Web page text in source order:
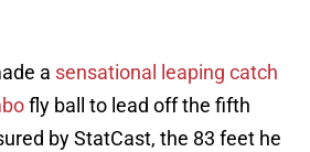
a sensational leaping catch
fly ball to lead off the fifth
by StatCast, the 83 feet he